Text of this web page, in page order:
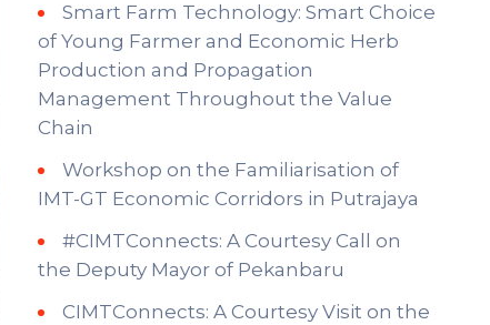
Smart Farm Technology: Smart Choice
of Young Farmer and Economic Herb
Production and Propagation
Management Throughout the Value
Chain
Workshop on the Familiarisation of
IMT-GT Economic Corridors in Putrajaya
#CIMTConnects: A Courtesy Call on
the Deputy Mayor of Pekanbaru
CIMTConnects: A Courtesy Visit on the